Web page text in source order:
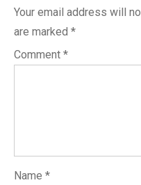
Your email address will
are marked *
Comment *
Name *